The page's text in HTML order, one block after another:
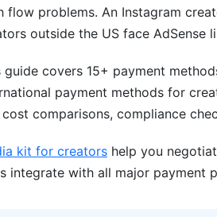
Blockchain &amp; Cryptocurrency
AI-Powered Payment Routing
CBDC (Central Bank Digital
Payment Mistakes to Avoid
How InfluenceFlow Helps With
Asked Questions
flow problems. An Instagram
outside the US face AdSense
guide covers 15+ payment
payment methods for
comparisons, compliance
kit for creators help you
integrate with all major payment